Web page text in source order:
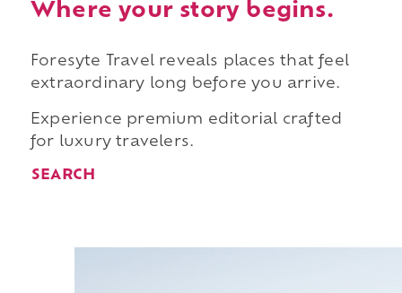
Where your story begins.
Foresyte Travel reveals places that feel
extraordinary long before you arrive.
Experience premium editorial crafted
for luxury travelers.
SEARCH